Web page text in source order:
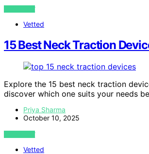
VIEW POST
Vetted
15 Best Neck Traction
Explore the 15 best neck traction
discover which one suits your needs
Priya Sharma
October 10, 2025
VIEW POST
Vetted